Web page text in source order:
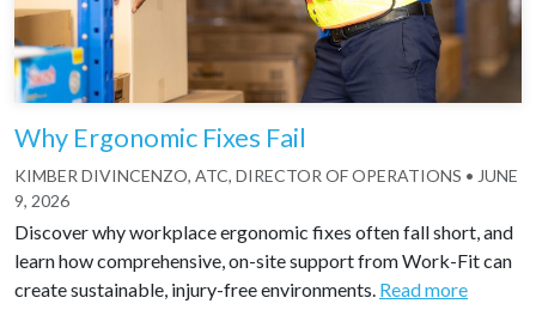
Why Ergonomic Fixes Fail
KIMBER DIVINCENZO, ATC, DIRECTOR OF OPERATIONS • JUNE
9, 2026
Discover why workplace ergonomic fixes often fall short, and
learn how comprehensive, on-site support from Work-Fit can
create sustainable, injury-free environments. Read more